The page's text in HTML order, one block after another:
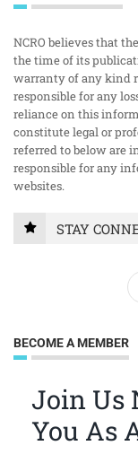
NCRO believes that
the time of its
warranty of any kind
responsible for any
reliance on this
constitute legal or
referred to below are
responsible for any
websites.
STAY
BECOME A MEMBER
Join Us
You As